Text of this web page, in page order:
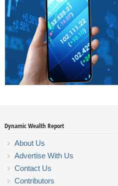
Dynamic Wealth Report
About Us
Advertise With Us
Contact Us
Contributors